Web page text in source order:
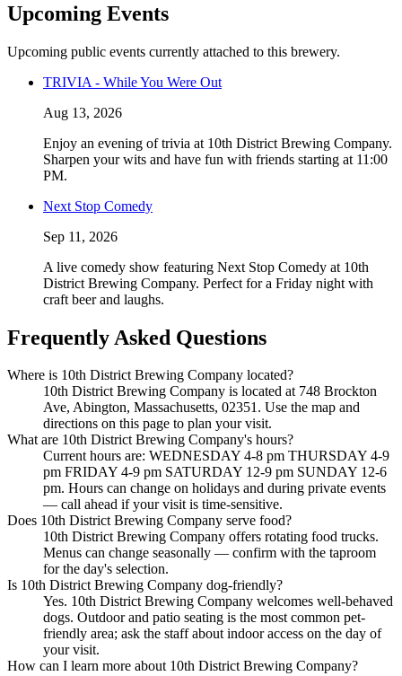
Upcoming Events
Upcoming public events currently attached to this brewery.
TRIVIA - While You Were Out
Aug 13, 2026
Enjoy an evening of trivia at 10th District Brewing Company.
Sharpen your wits and have fun with friends starting at 11:00
PM.
Next Stop Comedy
Sep 11, 2026
A live comedy show featuring Next Stop Comedy at 10th
District Brewing Company. Perfect for a Friday night with
craft beer and laughs.
Frequently Asked Questions
Where is 10th District Brewing Company located?
10th District Brewing Company is located at 748 Brockton
Ave, Abington, Massachusetts, 02351. Use the map and
directions on this page to plan your visit.
What are 10th District Brewing Company's hours?
Current hours are: WEDNESDAY 4-8 pm THURSDAY 4-9
pm FRIDAY 4-9 pm SATURDAY 12-9 pm SUNDAY 12-6
pm. Hours can change on holidays and during private events
— call ahead if your visit is time-sensitive.
Does 10th District Brewing Company serve food?
10th District Brewing Company offers rotating food trucks.
Menus can change seasonally — confirm with the taproom
for the day's selection.
Is 10th District Brewing Company dog-friendly?
Yes. 10th District Brewing Company welcomes well-behaved
dogs. Outdoor and patio seating is the most common pet-
friendly area; ask the staff about indoor access on the day of
your visit.
How can I learn more about 10th District Brewing Company?